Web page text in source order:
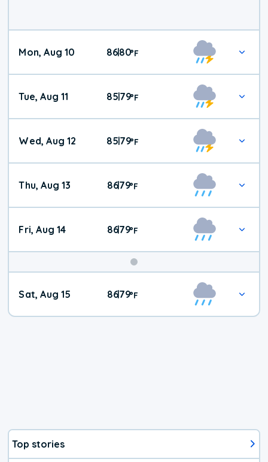
Mon, Aug 10 86|80°F
Tue, Aug 11 85|79°F
Wed, Aug 12 85|79°F
Thu, Aug 13 86|79°F
Fri, Aug 14 86|79°F
Weekend
Weather
Sat, Aug 15 86|79°F
Top stories